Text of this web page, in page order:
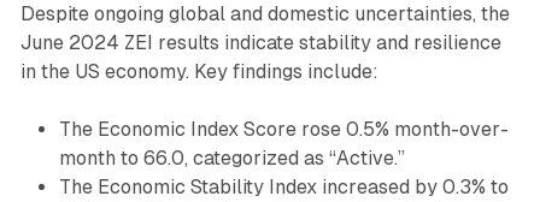
Despite ongoing global and domestic uncertainties, the
June 2024 ZEI results indicate stability and resilience
in the US economy. Key findings include:
The Economic Index Score rose 0.5% month-over-
month to 66.0, categorized as “Active.”
The Economic Stability Index increased by 0.3% to